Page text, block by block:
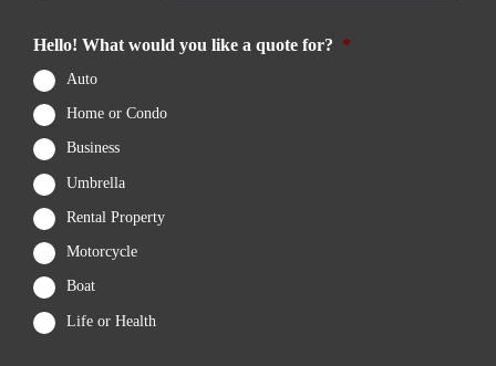
Hello! What would you like a quote for? *
Auto
Home or Condo
Business
Umbrella
Rental Property
Motorcycle
Boat
Life or Health